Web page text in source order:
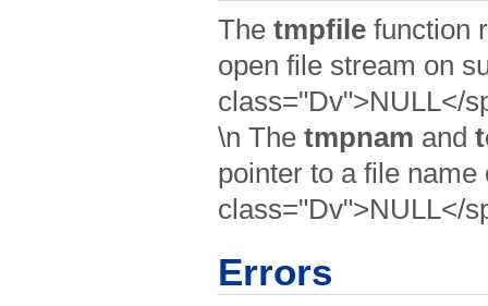
The tmpfile function
open file stream on
class="Dv">NULL</
\n The tmpnam and
pointer to a file
class="Dv">NULL</
Errors